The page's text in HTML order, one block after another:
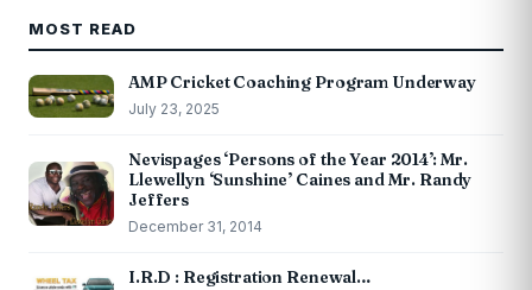
MOST READ
AMP Cricket Coaching Program Underway
July 23, 2025
Nevispages ‘Persons of the Year 2014’: Mr.
Llewellyn ‘Sunshine’ Caines and Mr. Randy
Jeffers
December 31, 2014
I.R.D : Registration Renewal…